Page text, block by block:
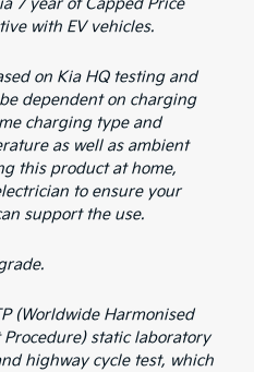
7 year of Capped Price
with EV vehicles.
on Kia HQ testing and
dependent on charging
charging type and
as well as ambient
this product at home,
to ensure your
support the use.
(Worldwide Harmonised
static laboratory
highway cycle test, which